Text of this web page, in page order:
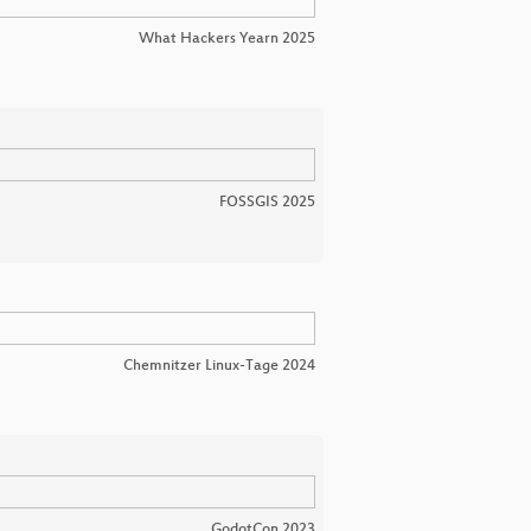
What Hackers Yearn 2025
FOSSGIS 2025
Chemnitzer Linux-Tage 2024